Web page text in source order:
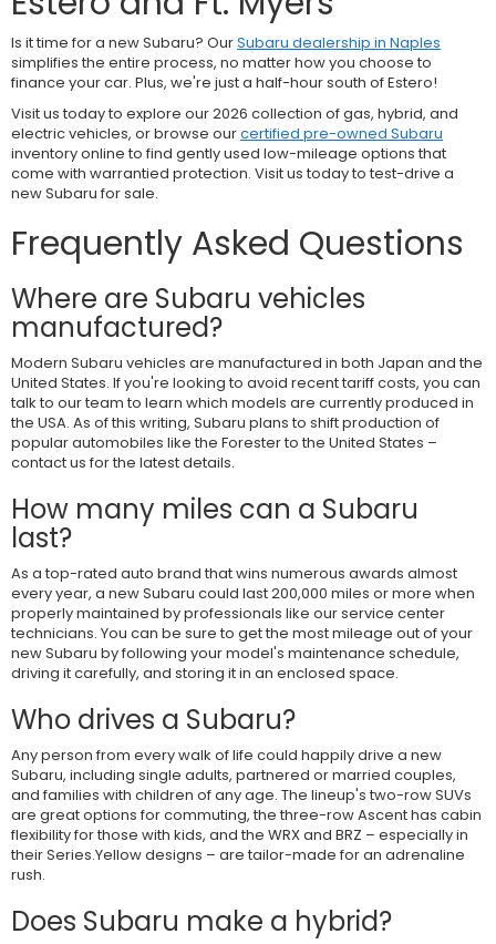
Is it time for a new Subaru? OurSubaru dealership in Naples
simplifies the entire process, no matter how you choose to
finance your car. Plus, we're just a half-hour south of Estero!
Visit us today to explore our 2026 collection of gas, hybrid, and
electric vehicles, or browse ourcertified pre-owned Subaru
inventory online to find gently used low-mileage options that
come with warrantied protection. Visit us today to test-drive a
new Subaru for sale.
Frequently Asked Questions
Where are Subaru vehicles
manufactured?
Modern Subaru vehicles are manufactured in both Japan and the
United States. If you're looking to avoid recent tariff costs, you can
talk to our team to learn which models are currently produced in
the USA. As of this writing, Subaru plans to shift production of
popular automobiles like the Forester to the United States –
contact us for the latest details.
How many miles can a Subaru
last?
As a top-rated auto brand that wins numerous awards almost
every year, a new Subaru could last 200,000 miles or more when
properly maintained by professionals like our service center
technicians. You can be sure to get the most mileage out of your
new Subaru by following your model's maintenance schedule,
driving it carefully, and storing it in an enclosed space.
Who drives a Subaru?
Any person from every walk of life could happily drive a new
Subaru, including single adults, partnered or married couples,
and families with children of any age. The lineup's two-row SUVs
are great options for commuting, the three-row Ascent has cabin
flexibility for those with kids, and the WRX and BRZ – especially in
their Series.Yellow designs – are tailor-made for an adrenaline
rush.
Does Subaru make a hybrid?